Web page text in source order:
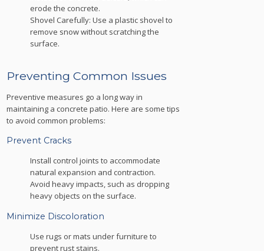
erode the concrete.
Shovel Carefully: Use a plastic shovel to
remove snow without scratching the
surface.
Preventing Common Issues
Preventive measures go a long way in
maintaining a concrete patio. Here are some tips
to avoid common problems:
Prevent Cracks
Install control joints to accommodate
natural expansion and contraction.
Avoid heavy impacts, such as dropping
heavy objects on the surface.
Minimize Discoloration
Use rugs or mats under furniture to
prevent rust stains.